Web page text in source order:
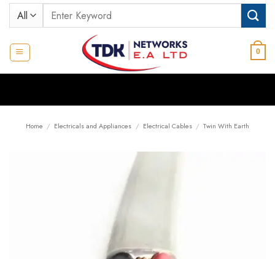
Skip
Search
for:
0
Home / Electricals and Appliances / Electrical Cables / Twin With Earth